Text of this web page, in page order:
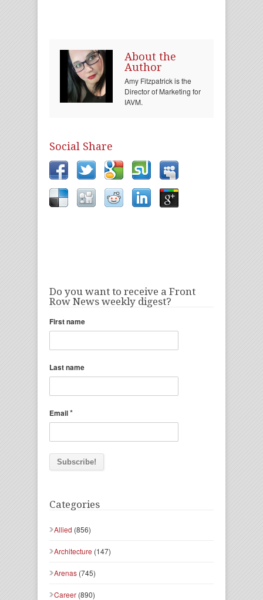
About the
Author
Amy Fitzpatrick is the
Director of Marketing for
IAVM.
Social Share
Do you want to receive a Front
Row News weekly digest?
First name
Last name
Email*
Categories
Allied (856)
Architecture (147)
Arenas (745)
Career (890)